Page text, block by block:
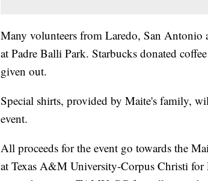
Many volunteers from Laredo, San
at Padre Balli Park. Starbucks donated
given out.
Special shirts, provided by Maite's family,
event.
All proceeds for the event go towards the
at Texas A&M University-Corpus Christi